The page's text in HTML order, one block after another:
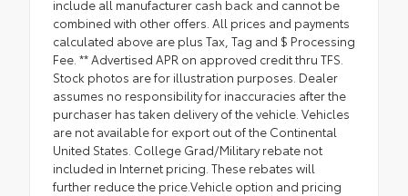
include all manufacturer cash back and cannot be
combined with other offers. All prices and payments
calculated above are plus Tax, Tag and $ Processing
Fee. ** Advertised APR on approved credit thru TFS.
Stock photos are for illustration purposes. Dealer
assumes no responsibility for inaccuracies after the
purchaser has taken delivery of the vehicle. Vehicles
are not available for export out of the Continental
United States. College Grad/Military rebate not
included in Internet pricing. These rebates will
further reduce the price.Vehicle option and pricing